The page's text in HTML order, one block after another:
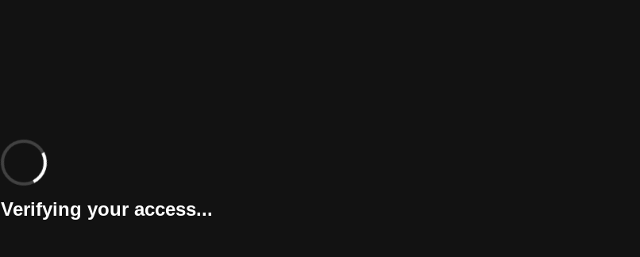
Verifying your access...